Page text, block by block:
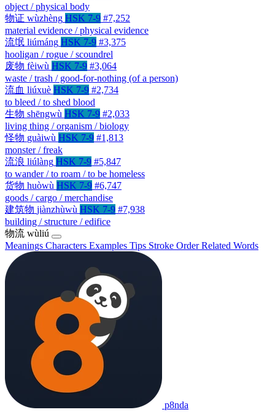
object / physical body
物证 wùzhèng HSK 7-9 #7,252
material evidence / physical evidence
流氓 liúmáng HSK 7-9 #3,375
hooligan / rogue / scoundrel
废物 fèiwù HSK 7-9 #3,064
waste / trash / good-for-nothing (of a person)
流血 liúxuè HSK 7-9 #2,734
to bleed / to shed blood
生物 shēngwù HSK 7-9 #2,033
living thing / organism / biology
怪物 guàiwù HSK 7-9 #1,813
monster / freak
流浪 liúlàng HSK 7-9 #5,847
to wander / to roam / to be homeless
货物 huòwù HSK 7-9 #6,747
goods / cargo / merchandise
建筑物 jiànzhùwù HSK 7-9 #7,938
building / structure / edifice
物流 wùliú
Meanings Characters Examples Tips Stroke OrderRelated Words
p8nda